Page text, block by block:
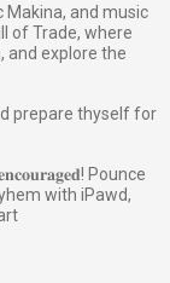
Makina, and music
of Trade, where
and explore the
prepare thyself for
Pounce
with iPawd,